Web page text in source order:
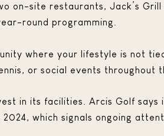
on-site restaurants, Jack’s
round programming.
where your lifestyle is not
or social events throughout
in its facilities. Arcis Golf
which signals ongoing